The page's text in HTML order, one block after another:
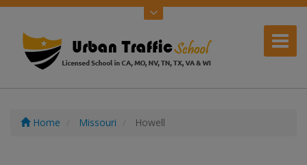
Home Missouri Howell